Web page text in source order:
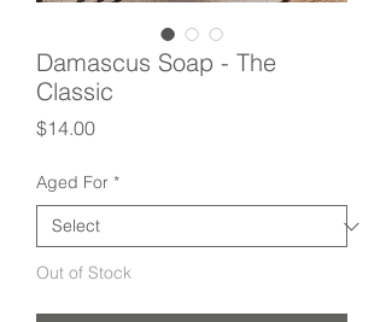
Damascus Soap - The
Classic
$14.00Price
Aged For *
Out of Stock